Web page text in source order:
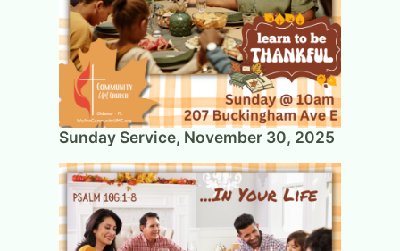
Sunday Service, November 30, 2025